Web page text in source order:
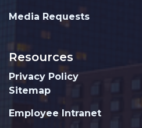
Media Requests
Resources
Privacy Policy
Sitemap
Employee Intranet